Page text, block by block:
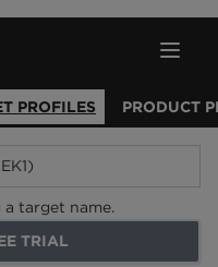
PROFILES PRODUCT
target name.
TRIAL